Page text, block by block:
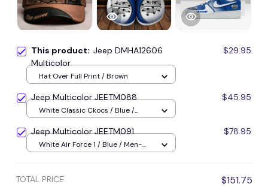
This product: Jeep DMHA12606
Multicolor
$29.95
Hat Over Full Print / Brown
Jeep Multicolor JEETM088 $45.95
White Classic Ckocs / Blue /
Jeep Multicolor JEETM091 $78.95
White Air Force 1 / Blue / Men-
TOTAL PRICE $151.75